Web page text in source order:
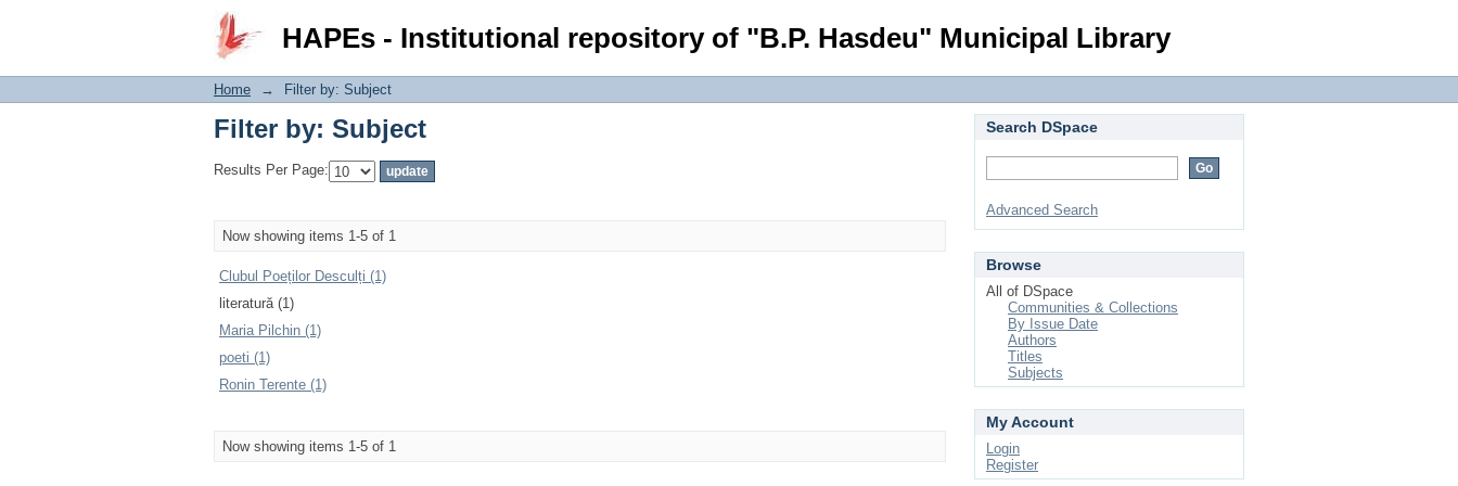
HAPEs - Institutional repository of "B.P. Hasdeu" Municipal Library
Filter by: Subject
Home → Filter by: Subject
Filter by: Subject
Results Per Page:
Now showing items 1-5 of 1
Clubul Poeților Desculți (1)
literatură (1)
Maria Pilchin (1)
poeti (1)
Ronin Terente (1)
Now showing items 1-5 of 1
Search DSpace
Advanced Search
Browse
All of DSpace
Communities & Collections
By Issue Date
Authors
Titles
Subjects
My Account
Login
Register